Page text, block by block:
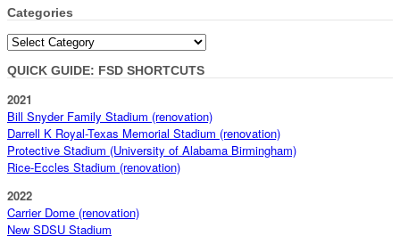
Categories
Categories
QUICK GUIDE: FSD SHORTCUTS
2021
Bill Snyder Family Stadium (renovation)
Darrell K Royal-Texas Memorial Stadium (renovation)
Protective Stadium (University of Alabama Birmingham)
Rice-Eccles Stadium (renovation)
2022
Carrier Dome (renovation)
New SDSU Stadium